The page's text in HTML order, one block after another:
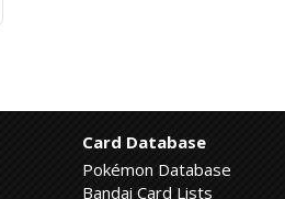
Card Database
Pokémon Database
Bandai Card Lists